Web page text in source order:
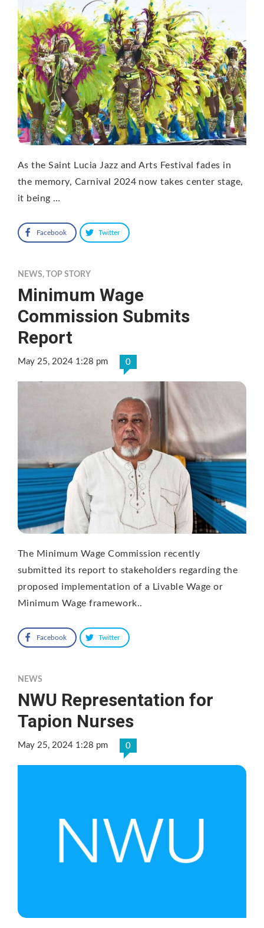
As the Saint Lucia Jazz and Arts Festival fades in
the memory, Carnival 2024 now takes center stage,
it being …
Facebook Twitter
NEWS, TOP STORY
Minimum Wage
Commission Submits
Report
May 25, 2024 1:28 pm 0
The Minimum Wage Commission recently
submitted its report to stakeholders regarding the
proposed implementation of a Livable Wage or
Minimum Wage framework..
Facebook Twitter
NEWS
NWU Representation for
Tapion Nurses
May 25, 2024 1:28 pm 0